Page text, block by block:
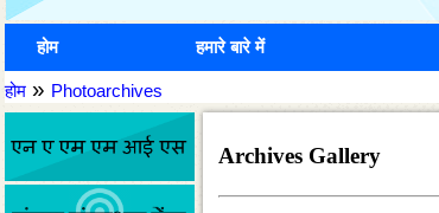
होम हमारे बारे में
होम» Photoarchives
Archives Gallery